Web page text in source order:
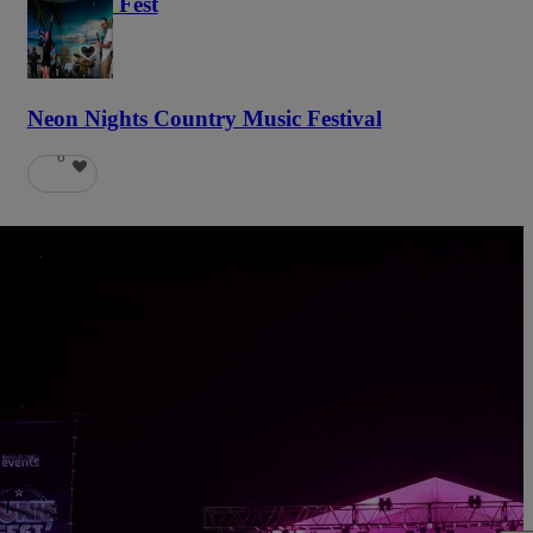
59
Neon Nights Country Music Festival
6